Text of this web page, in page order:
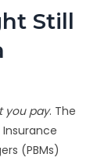
Still
you pay. The
(PBMs)